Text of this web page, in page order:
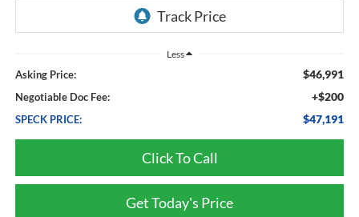
Less
Asking Price: $46,991
Negotiable Doc Fee: +$200
SPECK PRICE: $47,191
Click To Call
Get Today's Price